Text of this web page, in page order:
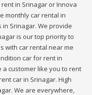
in Srinagar or Innova
monthly car rental in
Srinagar. We provide
is our top priority to
with car rental near me
car for rent in
a customer like you to rent
car in Srinagar. High
We are everywhere,